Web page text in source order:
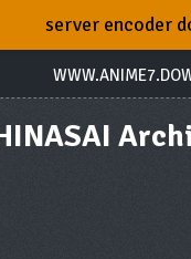
server encoder